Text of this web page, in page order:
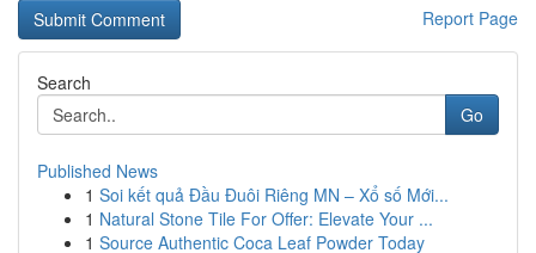
Report Page
Search
Go
Published News
1 Soi kết quả Đầu Đuôi Riêng MN – Xổ số Mới...
1 Natural Stone Tile For Offer: Elevate Your ...
1 Source Authentic Coca Leaf Powder Today